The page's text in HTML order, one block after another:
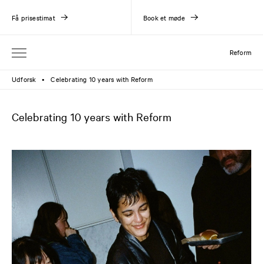
Reform
Få prisestimat Book et møde
Udforsk ● Celebrating 10 years with Reform
Celebrating 10 years with Reform